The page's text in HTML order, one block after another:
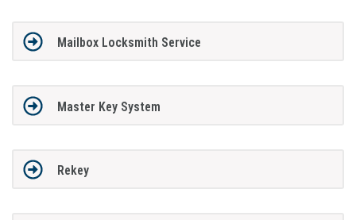
Mailbox Locksmith Service
Master Key System
Rekey